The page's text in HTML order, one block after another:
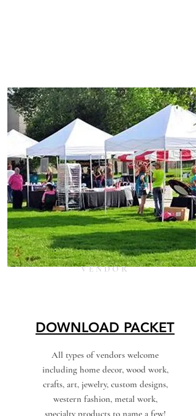
VENDOR
DOWNLOAD PACKET
All types of vendors welcome
including home decor, wood work,
crafts, art, jewelry, custom designs,
western fashion, metal work,
specialty products to name a few!